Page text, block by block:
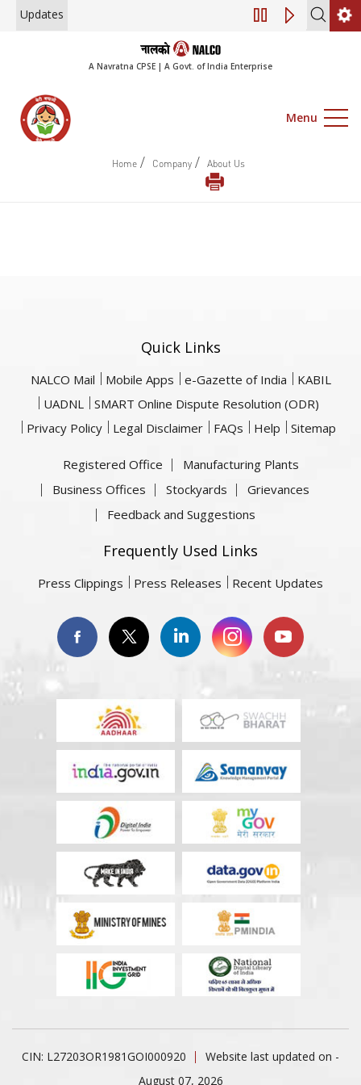
Updates Engagement of
A Navratna CPSE | A Govt. of India Enterprise
Menu
Home / Company / About Us
Quick Links
NALCO Mail Mobile Apps e-Gazette of India
KABIL
UADNL
SMART Online Dispute Resolution (ODR)
Privacy Policy
Legal Disclaimer FAQs Help Sitemap
Registered Office
Manufacturing Plants
Business Offices
Stockyards
Grievances
Feedback and Suggestions
Frequently Used Links
Press Clippings Press Releases Recent Updates
CIN: L27203OR1981GOI000920
Website last updated on -
August 07, 2026